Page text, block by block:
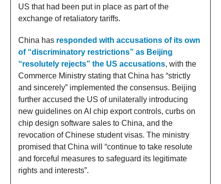
US that had been put in place as part of the
exchange of retaliatory tariffs.
China has responded with accusations of its own
of “discriminatory restrictions” as Beijing
“resolutely rejects” the US accusations, with the
Commerce Ministry stating that China has “strictly
and sincerely” implemented the consensus. Beijing
further accused the US of unilaterally introducing
new guidelines on AI chip export controls, curbs on
chip design software sales to China, and the
revocation of Chinese student visas. The ministry
promised that China will “continue to take resolute
and forceful measures to safeguard its legitimate
rights and interests”.